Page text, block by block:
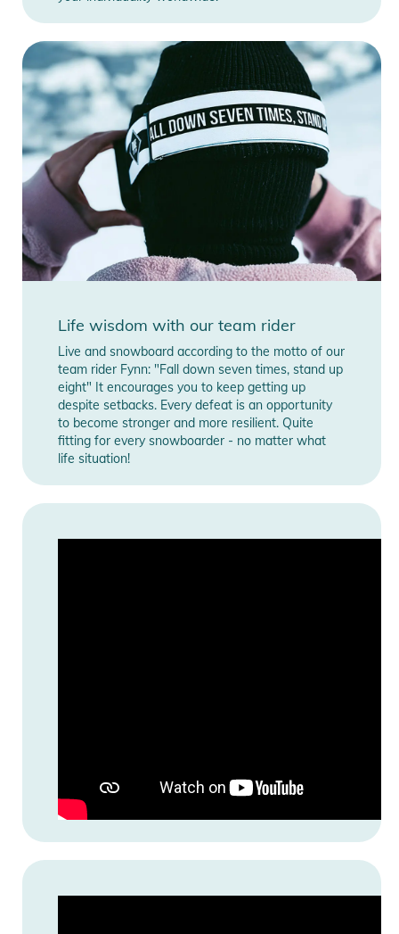
Life wisdom with our team rider
Live and snowboard according to the motto of our
team rider Fynn: "Fall down seven times, stand up
eight" It encourages you to keep getting up
despite setbacks. Every defeat is an opportunity
to become stronger and more resilient. Quite
fitting for every snowboarder - no matter what
life situation!